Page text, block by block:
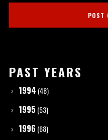
PAST YEARS
1994 (48)
1995 (53)
1996 (68)